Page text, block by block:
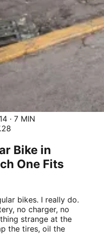
· 7 MIN
Bike in
One Fits
bikes. I really do.
no charger, no
strange at the
the tires, oil the